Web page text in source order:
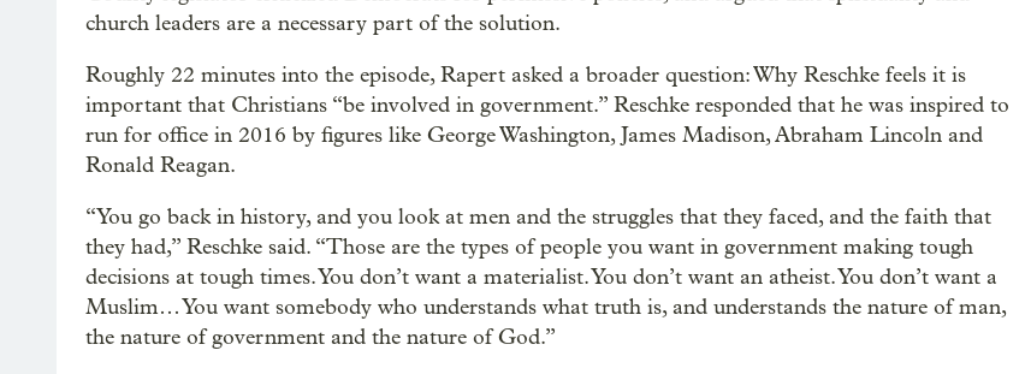
church leaders are a necessary part of the solution.
Roughly 22 minutes into the episode, Rapert asked a broader question: Why Reschke feels it is
important that Christians “be involved in government.” Reschke responded that he was inspired to
run for office in 2016 by figures like George Washington, James Madison, Abraham Lincoln and
Ronald Reagan.
“You go back in history, and you look at men and the struggles that they faced, and the faith that
they had,” Reschke said. “Those are the types of people you want in government making tough
decisions at tough times. You don’t want a materialist. You don’t want an atheist. You don’t want a
Muslim… You want somebody who understands what truth is, and understands the nature of man,
the nature of government and the nature of God.”